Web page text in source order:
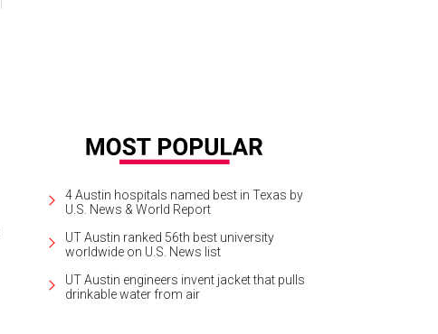
4 Austin hospitals named best in Texas by
U.S. News & World Report
UT Austin ranked 56th best university
worldwide on U.S. News list
UT Austin engineers invent jacket that pulls
drinkable water from air